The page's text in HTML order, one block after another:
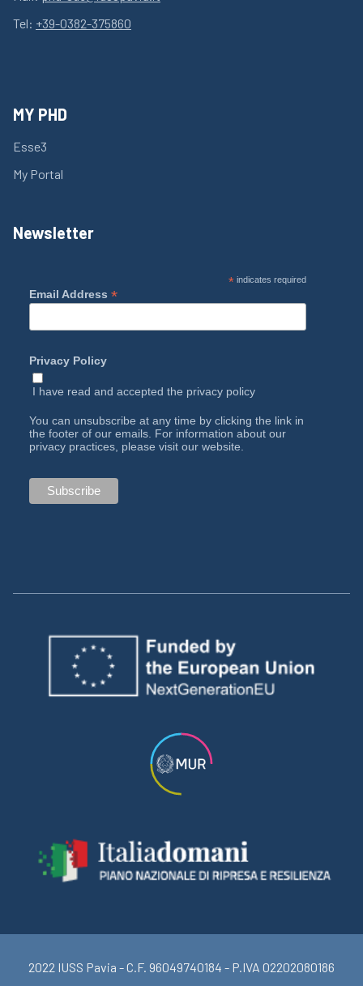
Tel: +39-0382-375860
MY PHD
Esse3
My Portal
Newsletter
*indicates required
Email Address *
Privacy Policy
I have read and accepted the privacy policy
You can unsubscribe at any time by clicking the link in
the footer of our emails. For information about our
privacy practices, please visit our website.
2022 IUSS Pavia - C.F. 96049740184 - P.IVA 02202080186